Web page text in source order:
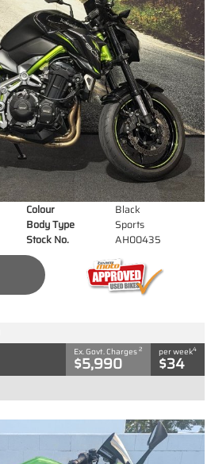
Colour
Black
Body Type
Sports
Stock No. AH00435
Ex. Govt. Charges2
$5,990
per week4
$34